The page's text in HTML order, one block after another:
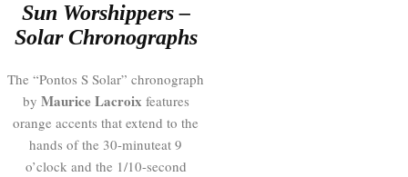
Sun Worshippers –
Solar Chronographs
The “Pontos S Solar” chronograph
by Maurice Lacroix features
orange accents that extend to the
hands of the 30-minuteat 9
o’clock and the 1/10-second